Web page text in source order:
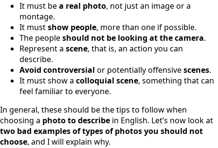
It must bea real photo, not just an image or a
montage.
It mustshow people, more than one if possible.
The peopleshould not be looking at the camera.
Represent a scene, that is, an action you can
describe.
Avoid controversial or potentially offensivescenes.
It must show a colloquial scene, something that can
feel familiar to everyone.
In general, these should be the tips to follow when
choosing a photo to describe in English. Let’s now look at
two bad examples of types of photos you should not
choose, and I will explain why.